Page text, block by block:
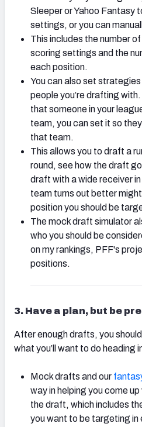
Sleeper or Yahoo Fantasy
settings, or you can
This includes the number
scoring settings and the
each position.
You can also set
people you’re drafting
that someone in your
team, you can set it so
that team.
This allows you to draft a
round, see how the draft
draft with a wide receiver
team turns out better
position you should be
The mock draft simulator
who you should be
on my rankings, PFF's
positions.
3. Have a plan, but be
After enough drafts, you
what you’ll want to do heading
Mock drafts and our
way in helping you come
the draft, which includes
you want to be targeting in